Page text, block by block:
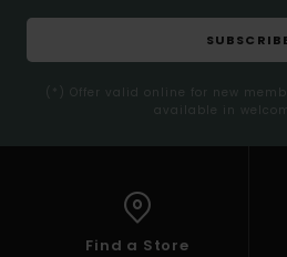
(*) Offer valid online for new
available in
Find a Store